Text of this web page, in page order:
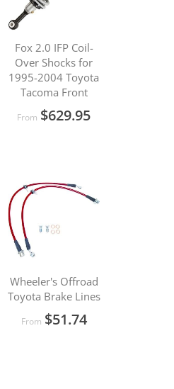
Fox 2.0 IFP Coil-
Over Shocks for
1995-2004 Toyota
Tacoma Front
From $629.95
Wheeler's Offroad
Toyota Brake Lines
From $51.74